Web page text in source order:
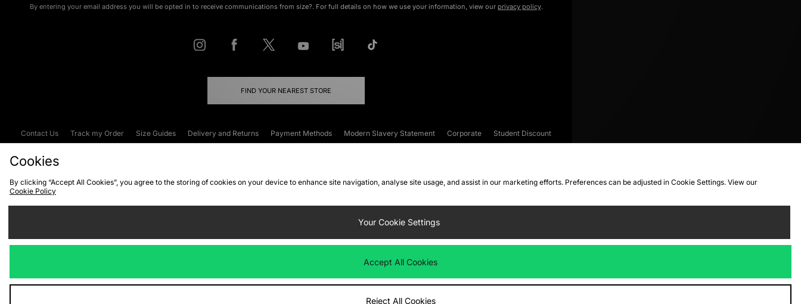
By entering your email address you will be opted in to receive communications from size?. For full details on how we use your information, view our privacy policy.
FIND YOUR NEAREST STORE
Contact Us Track my Order Size Guides Delivery and Returns Payment Methods Modern Slavery Statement Corporate
Student Discount
Cookies
By clicking “Accept All Cookies”, you agree to the storing of cookies on your device to enhance site navigation, analyse site usage, and assist in our marketing efforts. Preferences can be adjusted in Cookie Settings. View our
Cookie Policy
Your Cookie Settings
Accept All Cookies
Reject All Cookies